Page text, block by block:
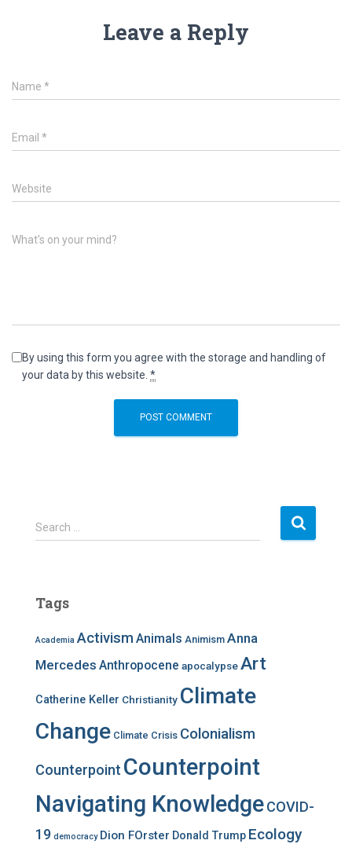
Leave a Reply
Name *
Email *
Website
What's on your mind?
By using this form you agree with the storage and handling of
your data by this website. *
S
e
h
o
r
Search …
Tags
Academia Activism Animals Animism Anna
Mercedes Anthropocene apocalypseArt
Catherine Keller Christianity Climate
Change Climate Crisis Colonialism
Counterpoint Counterpoint
Navigating KnowledgeCOVID-
19 democracy Dion FOrster Donald Trump Ecology